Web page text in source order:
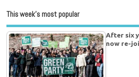
This week’s most popular
After six
now re-